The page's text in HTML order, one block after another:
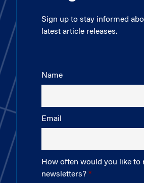
Sign up to stay informed
latest article releases.
Name
Email
How often would you like to
newsletters?